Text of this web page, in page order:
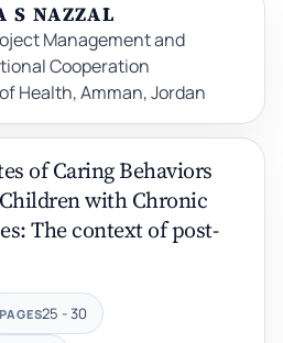
S NAZZAL
Management and
Cooperation
Health, Amman, Jordan
of Caring Behaviors
with Chronic
The context of post-
PAGES25 - 30